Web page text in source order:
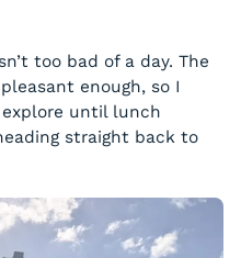
too bad of a day. The
enough, so I
until lunch
straight back to